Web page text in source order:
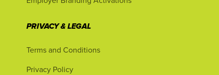
PRIVACY & LEGAL
Terms and Conditions
Privacy Policy